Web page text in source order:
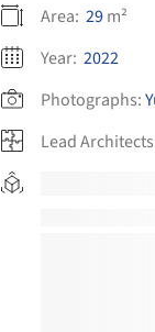
Area: 29m²
Year: 2022
Photographs:
Lead